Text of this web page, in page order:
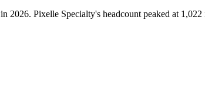
in 2026. Pixelle Specialty's headcount peaked at 1,022